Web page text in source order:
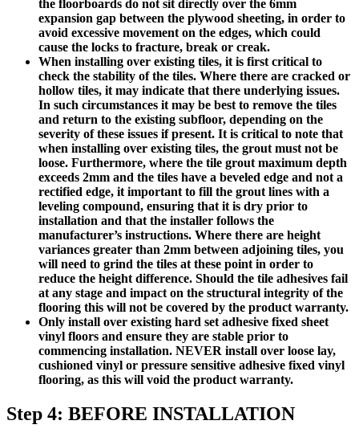
the floorboards do not sit directly over the 6mm
expansion gap between the plywood sheeting, in order to
avoid excessive movement on the edges, which could
cause the locks to fracture, break or creak.
When installing over existing tiles, it is first critical to
check the stability of the tiles. Where there are cracked or
hollow tiles, it may indicate that there underlying issues.
In such circumstances it may be best to remove the tiles
and return to the existing subfloor, depending on the
severity of these issues if present. It is critical to note that
when installing over existing tiles, the grout must not be
loose. Furthermore, where the tile grout maximum depth
exceeds 2mm and the tiles have a beveled edge and not a
rectified edge, it important to fill the grout lines with a
leveling compound, ensuring that it is dry prior to
installation and that the installer follows the
manufacturer’s instructions. Where there are height
variances greater than 2mm between adjoining tiles, you
will need to grind the tiles at these point in order to
reduce the height difference. Should the tile adhesives fail
at any stage and impact on the structural integrity of the
flooring this will not be covered by the product warranty.
Only install over existing hard set adhesive fixed sheet
vinyl floors and ensure they are stable prior to
commencing installation. NEVER install over loose lay,
cushioned vinyl or pressure sensitive adhesive fixed vinyl
flooring, as this will void the product warranty.
Step 4: BEFORE INSTALLATION